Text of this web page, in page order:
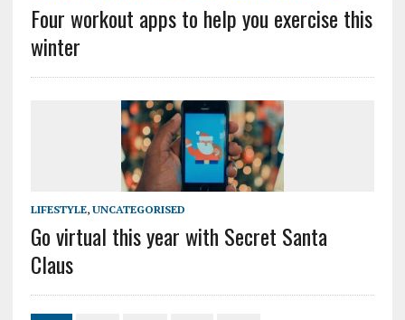
Four workout apps to help you exercise this
winter
LIFESTYLE, UNCATEGORISED
Go virtual this year with Secret Santa
Claus